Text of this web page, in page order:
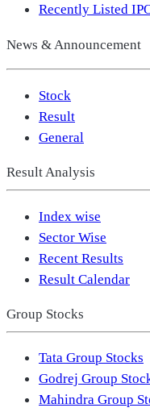
Recently Listed
News & Announcement
Stock
Result
General
Result Analysis
Index wise
Sector Wise
Recent Results
Result Calendar
Group Stocks
Tata Group Stocks
Godrej Group
Mahindra Group